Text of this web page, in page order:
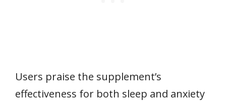
Users praise the supplement’s
effectiveness for both sleep and anxiety